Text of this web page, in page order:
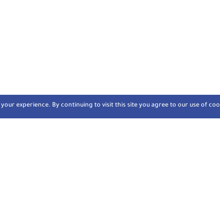
your experience. By continuing to visit this site you agree to our use of